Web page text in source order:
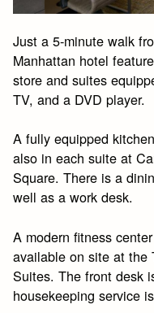
Just a 5-minute walk
Manhattan hotel
store and suites
TV, and a DVD player.
A fully equipped
also in each suite at
Square. There is a
well as a work desk.
A modern fitness
available on site at the
Suites. The front desk
housekeeping service